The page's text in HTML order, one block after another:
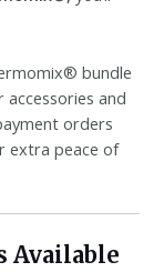
bundle
and
orders
extra peace of
Available